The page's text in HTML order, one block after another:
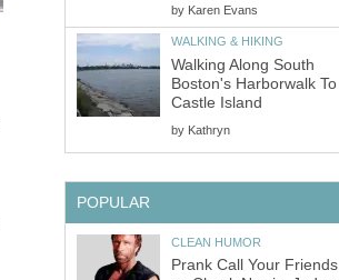
by Karen Evans
WALKING & HIKING
Walking Along South
Boston's Harborwalk To
Castle Island
by Kathryn
POPULAR
CLEAN HUMOR
Prank Call Your Friends